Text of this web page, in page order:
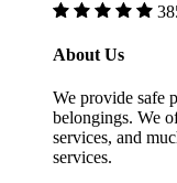
About Us
We provide safe
belongings. We
services, and
services.